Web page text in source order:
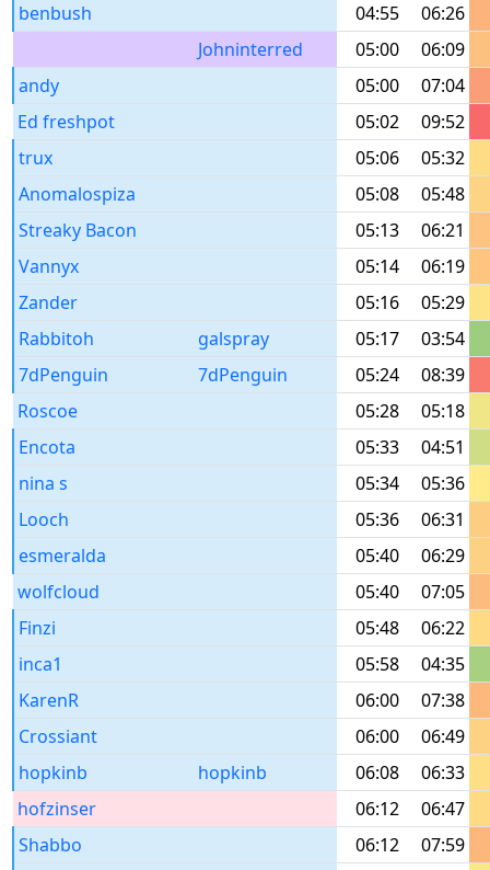
benbush
04:55
06:26
Johninterred
05:00
06:09
andy
05:00
07:04
Ed freshpot
05:02
09:52
trux
05:06
05:32
Anomalospiza
05:08
05:48
Streaky Bacon
05:13
06:21
Vannyx
05:14
06:19
Zander
05:16
05:29
Rabbitoh
galspray 05:17
03:54
7dPenguin
7dPenguin 05:24
08:39
Roscoe
05:28
05:18
Encota
05:33
04:51
nina s
05:34
05:36
Looch
05:36
06:31
esmeralda
05:40
06:29
wolfcloud
05:40
07:05
Finzi
05:48
06:22
inca1
05:58
04:35
KarenR
06:00
07:38
Crossiant
06:00
06:49
hopkinb
hopkinb 06:08
06:33
hofzinser
06:12
06:47
Shabbo
06:12
07:59